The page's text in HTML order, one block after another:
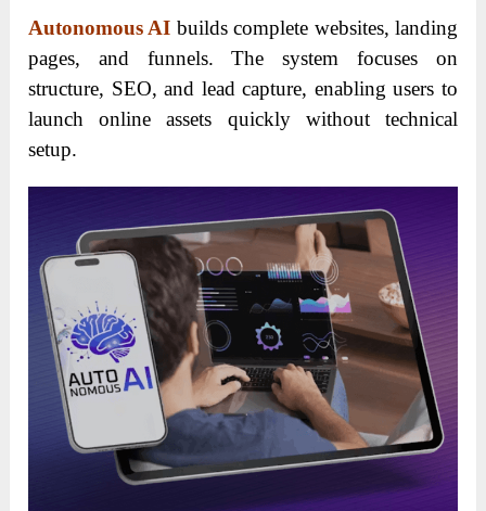
Autonomous AI builds complete websites, landing
pages, and funnels. The system focuses on
structure, SEO, and lead capture, enabling users to
launch online assets quickly without technical
setup.